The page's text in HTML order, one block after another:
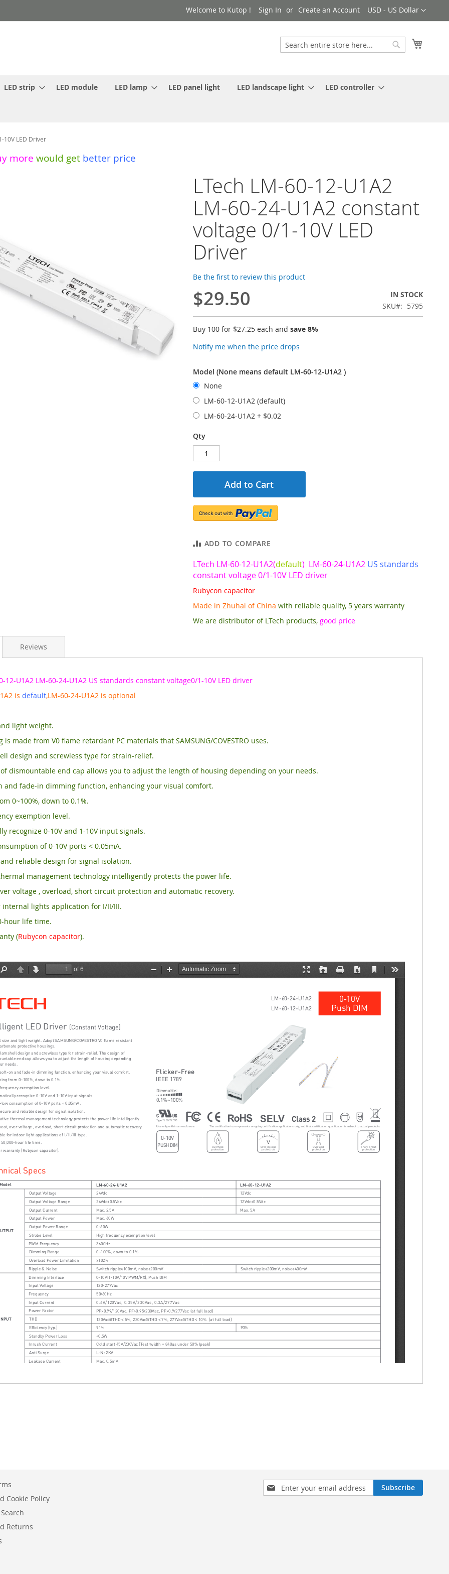
Currency
USD - US Dollar
Welcome to Kutop ! Sign In Create an Account
Search
LED strip LED module LED lamp LED panel light LED landscape light LED controller
10V LED Driver
more would get better price
LTech LM-60-12-U1A2
LM-60-24-U1A2 constant
voltage 0/1-10V LED
Driver
Be the first to review this product
$29.50
IN STOCK
SKU
5795
Buy 100 for $27.25 each and save8%
Notify me when the price drops
Model (None means default LM-60-12-U1A2 )
None
LM-60-12-U1A2 (default)
LM-60-24-U1A2 + $0.02
Qty
Add to Cart
ADD TO COMPARE
LTech LM-60-12-U1A2(default) LM-60-24-U1A2 US standards
constant voltage 0/1-10V LED driver
Rubycon capacitor
Made in Zhuhai of China with reliable quality, 5 years warranty
We are distributor of LTech products, good price
12-U1A2 LM-60-24-U1A2 US standards constant voltage0/1-10V LED driver
isdefault,LM-60-24-U1A2 is optional
light weight.
is made from V0 flame retardant PC materials that SAMSUNG/COVESTRO uses.
design and screwless type for strain-relief.
dismountable end cap allows you to adjust the length of housing depending on your needs.
and fade-in dimming function, enhancing your visual comfort.
0~100%, down to 0.1%.
exemption level.
recognize 0-10V and 1-10V input signals.
of 0-10V ports < 0.05mA.
reliable design for signal isolation.
management technology intelligently protects the power life.
voltage , overload, short circuit protection and automatic recovery.
internal lights application for I/II/III.
hour life time.
(Rubycon capacitor).
Reviews
Sign
Up
Subscribe
Cookie Policy
Returns